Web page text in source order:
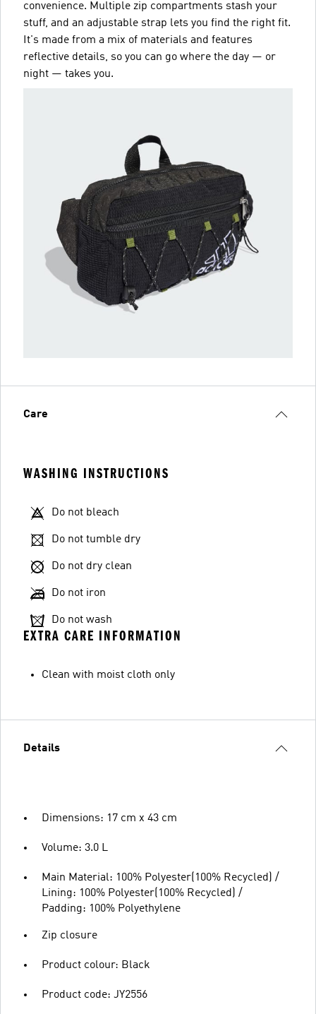
convenience. Multiple zip compartments stash your
stuff, and an adjustable strap lets you find the right fit.
It's made from a mix of materials and features
reflective details, so you can go where the day — or
night — takes you.
Care
WASHING INSTRUCTIONS
Do not bleach
Do not tumble dry
Do not dry clean
Do not iron
Do not wash
EXTRA CARE INFORMATION
Clean with moist cloth only
Details
Dimensions: 17 cm x 43 cm
Volume: 3.0 L
Main Material: 100% Polyester(100% Recycled) /
Lining: 100% Polyester(100% Recycled) /
Padding: 100% Polyethylene
Zip closure
Product colour: Black
Product code: JY2556